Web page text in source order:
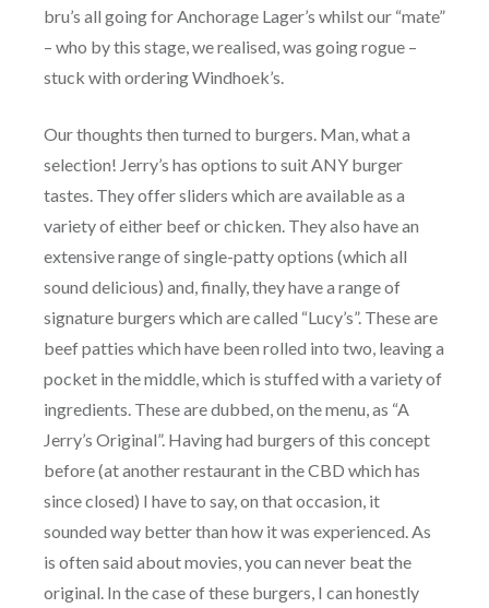
bru’s all going for Anchorage Lager’s whilst our “mate”
– who by this stage, we realised, was going rogue –
stuck with ordering Windhoek’s.
Our thoughts then turned to burgers. Man, what a
selection! Jerry’s has options to suit ANY burger
tastes. They offer sliders which are available as a
variety of either beef or chicken. They also have an
extensive range of single-patty options (which all
sound delicious) and, finally, they have a range of
signature burgers which are called “Lucy’s”. These are
beef patties which have been rolled into two, leaving a
pocket in the middle, which is stuffed with a variety of
ingredients. These are dubbed, on the menu, as “A
Jerry’s Original”. Having had burgers of this concept
before (at another restaurant in the CBD which has
since closed) I have to say, on that occasion, it
sounded way better than how it was experienced. As
is often said about movies, you can never beat the
original. In the case of these burgers, I can honestly